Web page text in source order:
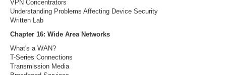
VPN Concentrators
Understanding Problems Affecting Device Security
Written Lab
Chapter 16: Wide Area Networks
What's a WAN?
T-Series Connections
Transmission Media